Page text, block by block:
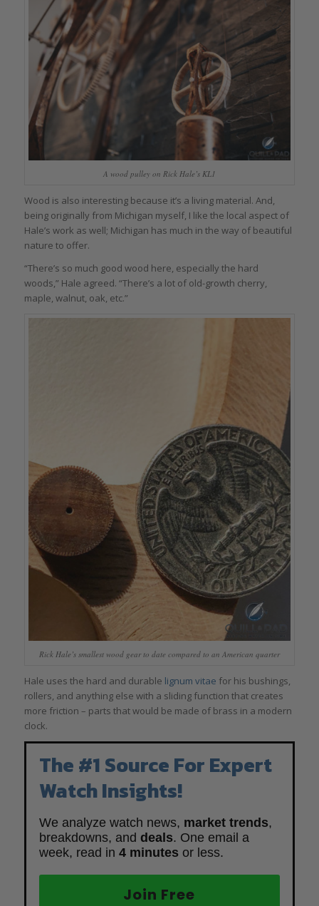
A wood pulley on Rick Hale’s KL1
Wood is also interesting because it’s a living material. And,
being originally from Michigan myself, I like the local aspect of
Hale’s work as well; Michigan has much in the way of beautiful
nature to offer.
“There’s so much good wood here, especially the hard
woods,” Hale agreed. “There’s a lot of old-growth cherry,
maple, walnut, oak, etc.”
Rick Hale’s smallest wood gear to date compared to an American quarter
Hale uses the hard and durable lignum vitae for his bushings,
rollers, and anything else with a sliding function that creates
more friction – parts that would be made of brass in a modern
clock.
The #1 Source For Expert
Watch Insights!
We analyze watch news, market trends,
breakdowns, and deals. One email a
week, read in 4 minutes or less.
Join Free